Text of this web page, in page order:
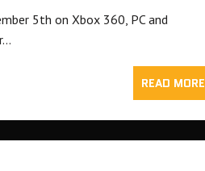
5th on Xbox 360, PC and
READ MORE